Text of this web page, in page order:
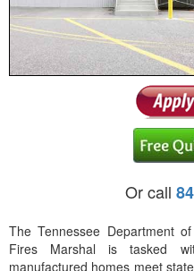
Or call
The Tennessee Department
Fires Marshal is tasked
manufactured homes meet